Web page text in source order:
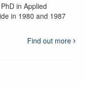
in Applied
in 1980 and 1987
Find out more